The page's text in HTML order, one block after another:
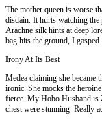
The mother queen is worse
disdain. It hurts watching
Arachne silk hints at deep
bag hits the ground, I
Irony At Its Best
Medea claiming she became
ironic. She mocks the
fierce. My Hobo Husband is
chest were stunning. Really